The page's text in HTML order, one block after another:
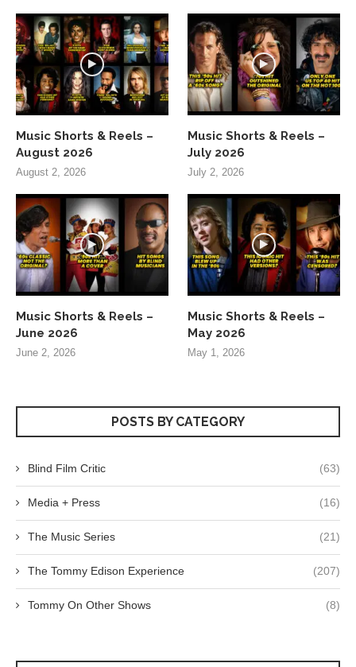
Music Shorts & Reels –
August 2026
August 2, 2026
Music Shorts & Reels –
July 2026
July 2, 2026
Music Shorts & Reels –
June 2026
June 2, 2026
Music Shorts & Reels –
May 2026
May 1, 2026
POSTS BY CATEGORY
Blind Film Critic (63)
Media + Press (16)
The Music Series (21)
The Tommy Edison Experience (207)
Tommy On Other Shows (8)